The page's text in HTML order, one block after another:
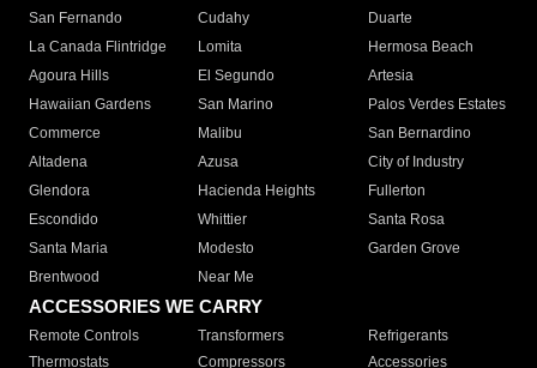
San Fernando
Cudahy
Duarte
La Canada Flintridge
Lomita
Hermosa Beach
Agoura Hills
El Segundo
Artesia
Hawaiian Gardens
San Marino
Palos Verdes Estates
Commerce
Malibu
San Bernardino
Altadena
Azusa
City of Industry
Glendora
Hacienda Heights
Fullerton
Escondido
Whittier
Santa Rosa
Santa Maria
Modesto
Garden Grove
Brentwood
Near Me
ACCESSORIES WE CARRY
Remote Controls Transformers
Refrigerants
Thermostats
Compressors
Accessories